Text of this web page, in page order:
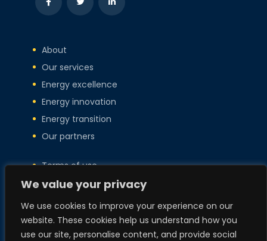
We value your privacy
We use cookies to improve your experience on our
website. These cookies help us understand how you
use our site, personalise content, and provide social
About
Our services
Energy excellence
Energy innovation
Energy transition
Our partners
Terms of use
Privacy policy
Copyright
Policies